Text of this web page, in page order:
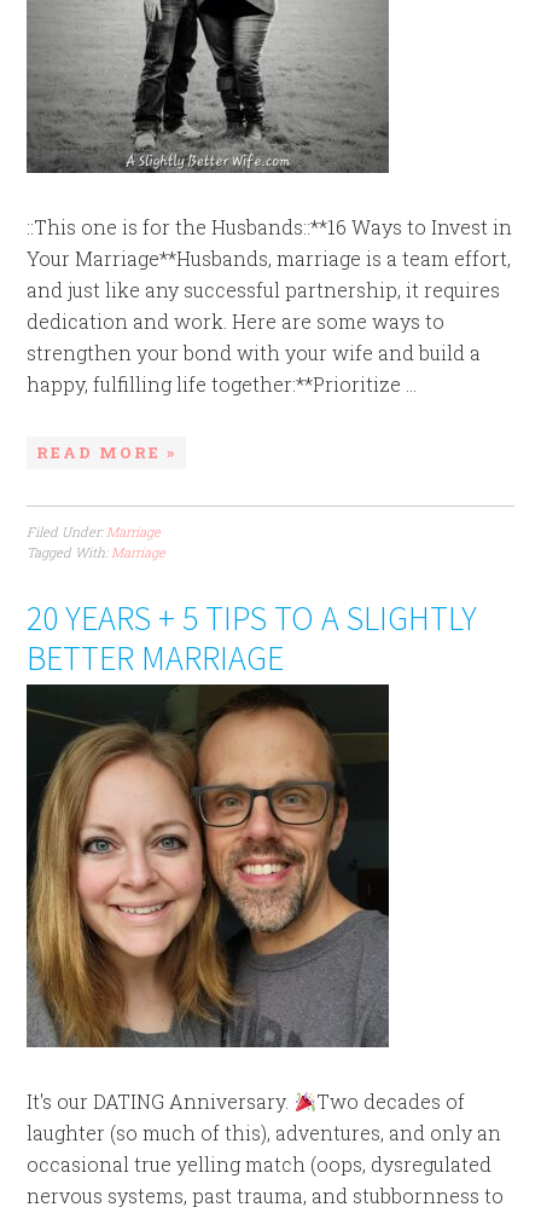
::This one is for the Husbands::**16 Ways to Invest in
Your Marriage**Husbands, marriage is a team effort,
and just like any successful partnership, it requires
dedication and work. Here are some ways to
strengthen your bond with your wife and build a
happy, fulfilling life together:**Prioritize ...
READ MORE »
Filed Under:Marriage
Tagged With:Marriage
20 YEARS + 5 TIPS TO A SLIGHTLY
BETTER MARRIAGE
It's our DATING Anniversary.
Two decades of
laughter (so much of this), adventures, and only an
occasional true yelling match (oops, dysregulated
nervous systems, past trauma, and stubbornness to